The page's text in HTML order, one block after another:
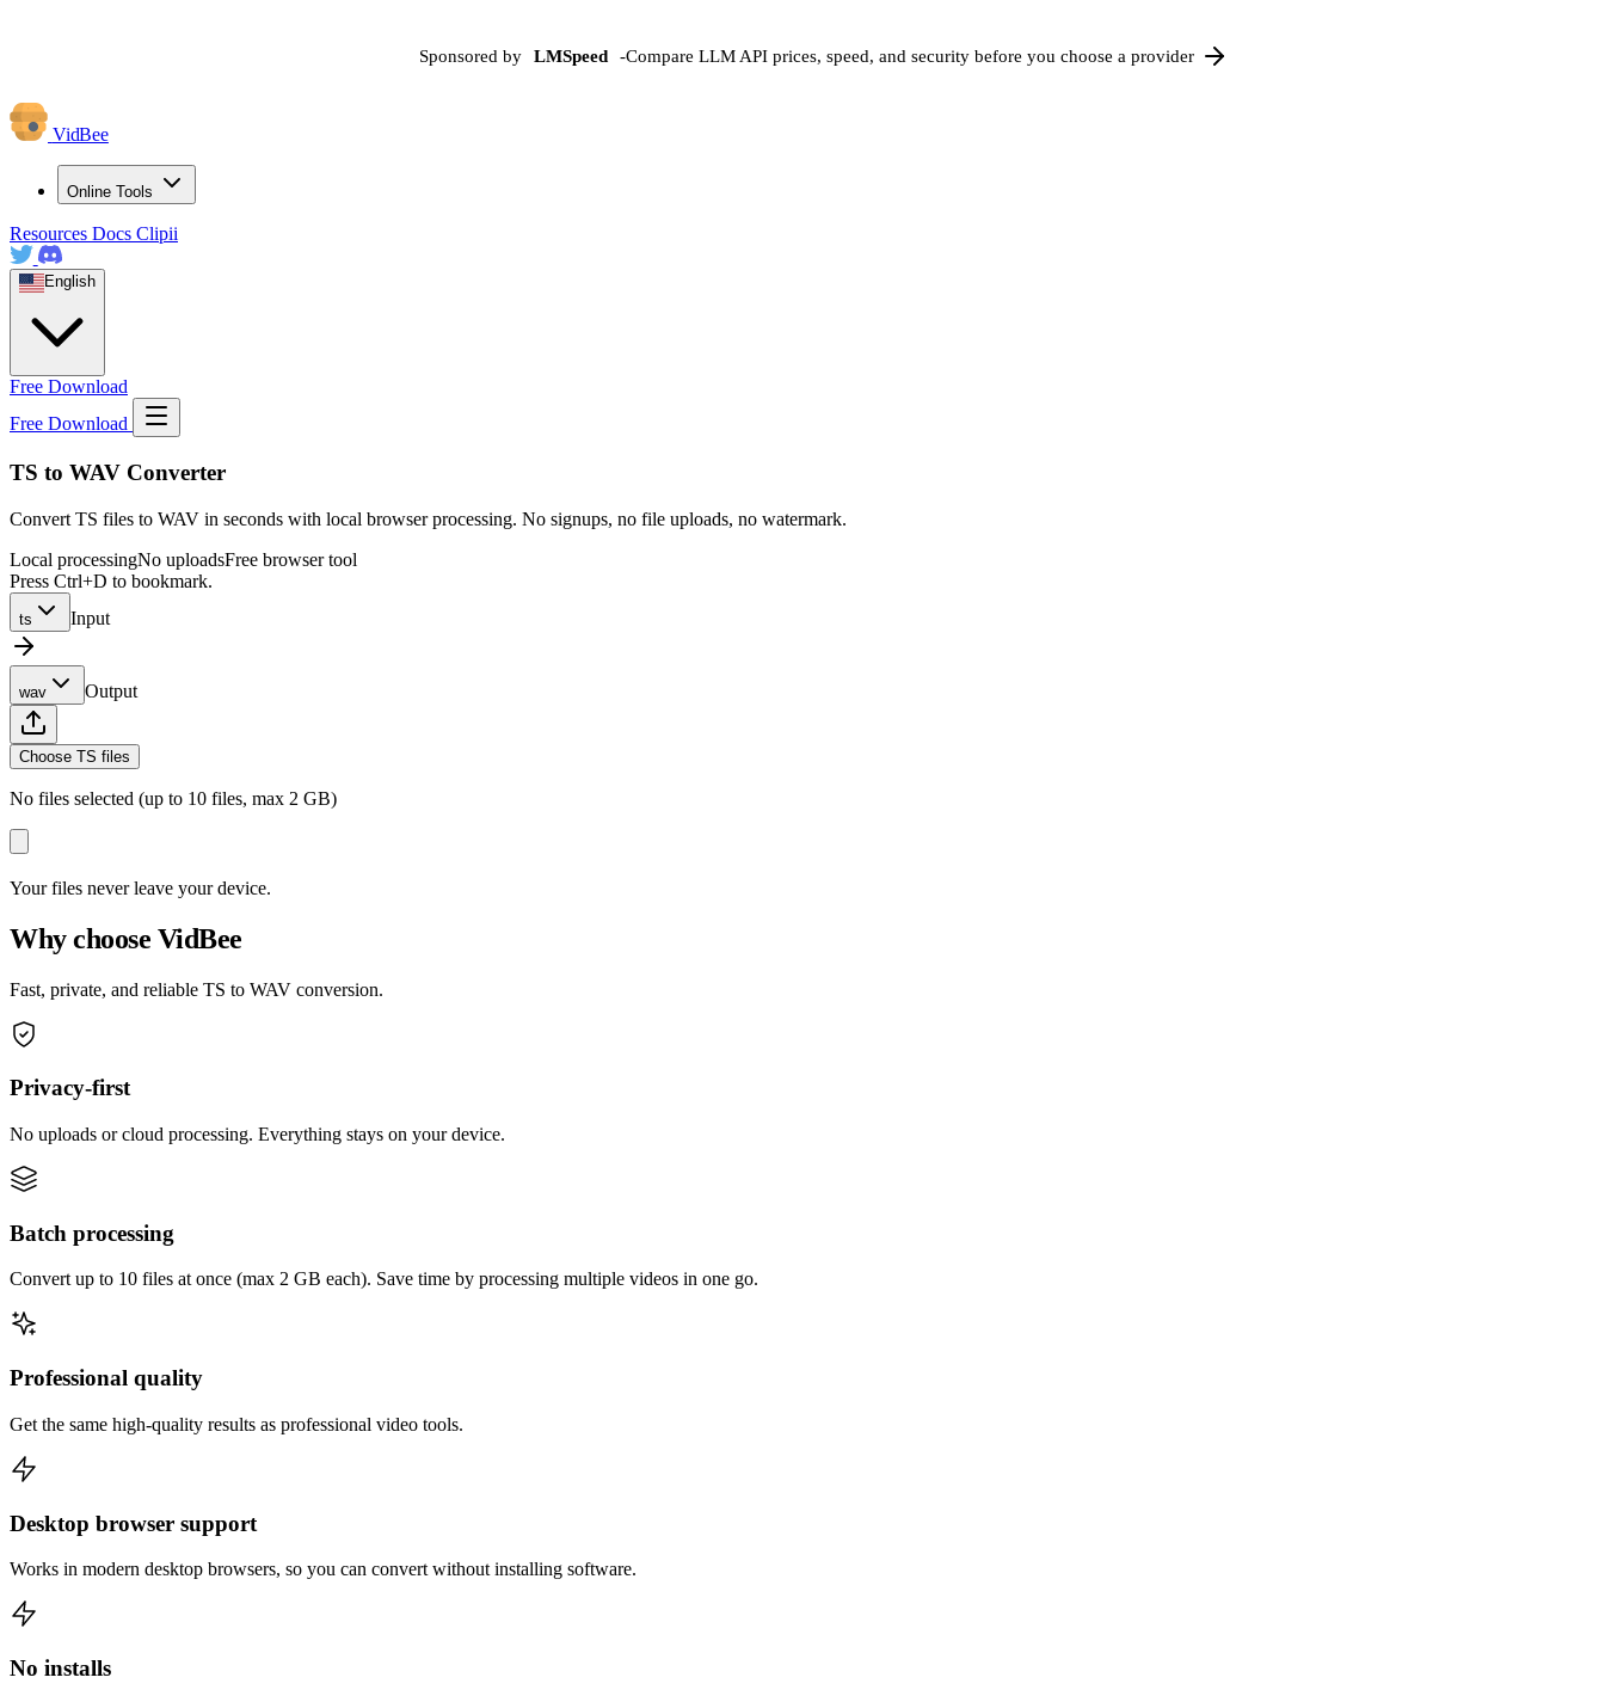
Sponsored by LMSpeed -Compare LLM API prices, speed, and security before you choose a provider
VidBee
Online Tools
Resources Docs Clipii
English
Free Download
Free Download
TS to WAV Converter
Convert TS files to WAV in seconds with local browser processing. No signups, no file uploads, no watermark.
Local processingNo uploadsFree browser tool
Press Ctrl+D to bookmark.
ts Input
wav Output
Choose TS files
No files selected (up to 10 files, max 2 GB)
Your files never leave your device.
Why choose VidBee
Fast, private, and reliable TS to WAV conversion.
Privacy-first
No uploads or cloud processing. Everything stays on your device.
Batch processing
Convert up to 10 files at once (max 2 GB each). Save time by processing multiple videos in one go.
Professional quality
Get the same high-quality results as professional video tools.
Desktop browser support
Works in modern desktop browsers, so you can convert without installing software.
No installs